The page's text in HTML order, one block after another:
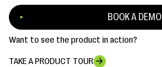
BOOK A DEMO
Want to see the product in action?
TAKE A PRODUCT TOUR